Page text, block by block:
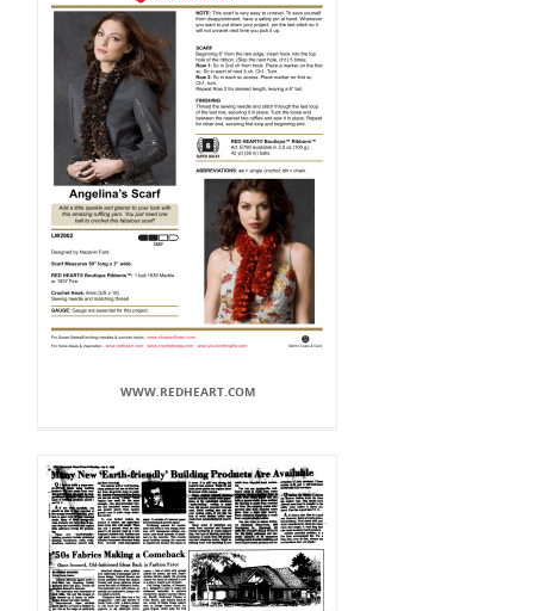
WWW.REDHEART.COM